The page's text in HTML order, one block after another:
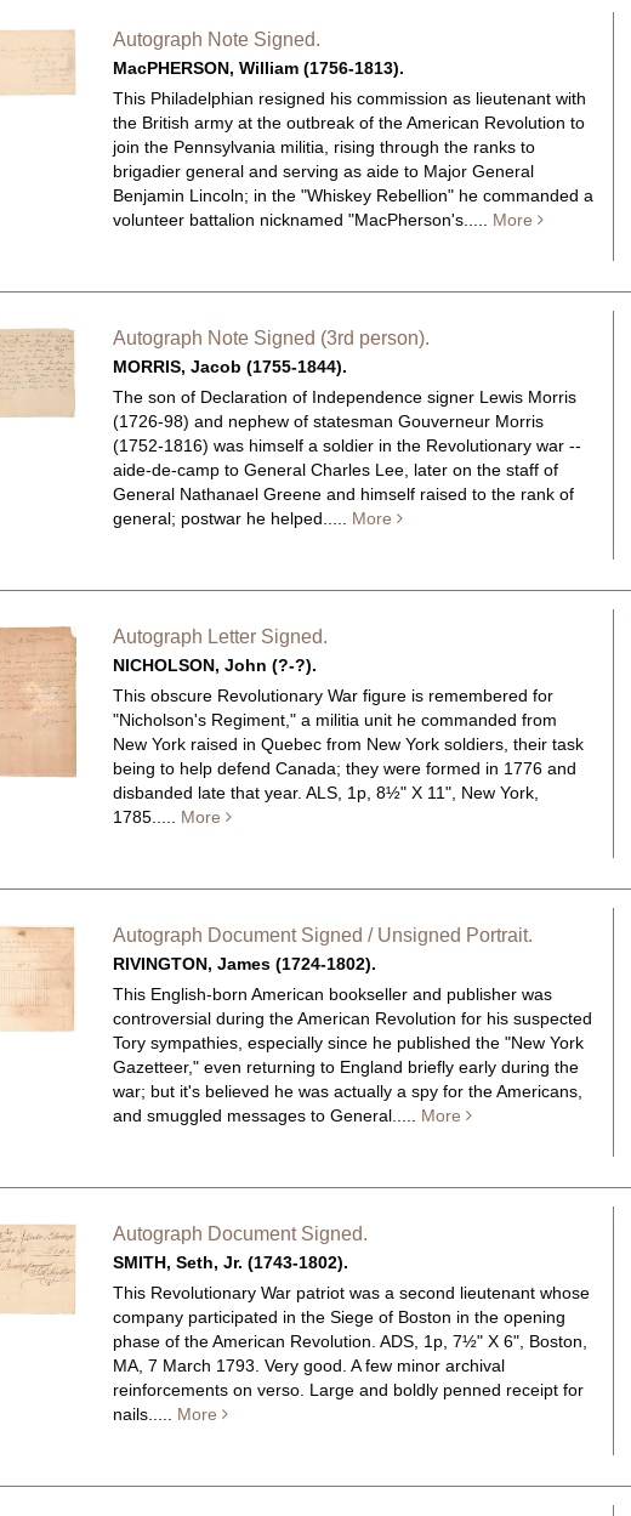
Autograph Note Signed.
MacPHERSON, William (1756-1813).
This Philadelphian resigned his commission as lieutenant with
the British army at the outbreak of the American Revolution to
join the Pennsylvania militia, rising through the ranks to
brigadier general and serving as aide to Major General
Benjamin Lincoln; in the "Whiskey Rebellion" he commanded a
volunteer battalion nicknamed "MacPherson's..... More
Autograph Note Signed (3rd person).
MORRIS, Jacob (1755-1844).
The son of Declaration of Independence signer Lewis Morris
(1726-98) and nephew of statesman Gouverneur Morris
(1752-1816) was himself a soldier in the Revolutionary war --
aide-de-camp to General Charles Lee, later on the staff of
General Nathanael Greene and himself raised to the rank of
general; postwar he helped..... More
Autograph Letter Signed.
NICHOLSON, John (?-?).
This obscure Revolutionary War figure is remembered for
"Nicholson's Regiment," a militia unit he commanded from
New York raised in Quebec from New York soldiers, their task
being to help defend Canada; they were formed in 1776 and
disbanded late that year.ALS, 1p, 8½" X 11", New York,
1785..... More
Autograph Document Signed / Unsigned Portrait.
RIVINGTON, James (1724-1802).
This English-born American bookseller and publisher was
controversial during the American Revolution for his suspected
Tory sympathies, especially since he published the "New York
Gazetteer," even returning to England briefly early during the
war; but it's believed he was actually a spy for the Americans,
and smuggled messages to General..... More
Autograph Document Signed.
SMITH, Seth, Jr. (1743-1802).
This Revolutionary War patriot was a second lieutenant whose
company participated in the Siege of Boston in the opening
phase of the American Revolution.ADS, 1p, 7½" X 6", Boston,
MA, 7 March 1793. Very good. A few minor archival
reinforcements on verso. Large and boldly penned receipt for
nails..... More